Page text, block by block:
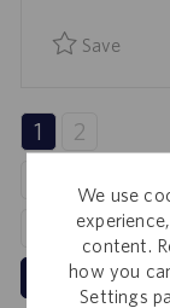
We use
content.
how you
Settings
T Save
1
2
Next